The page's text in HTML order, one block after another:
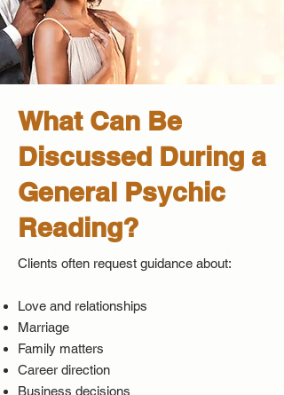
What Can Be
Discussed During a
General Psychic
Reading?
Clients often request guidance about:
Love and relationships
Marriage
Family matters
Career direction
Business decisions